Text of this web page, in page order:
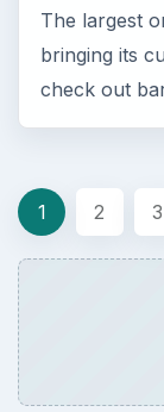
The largest
bringing its
check out
1 2 3